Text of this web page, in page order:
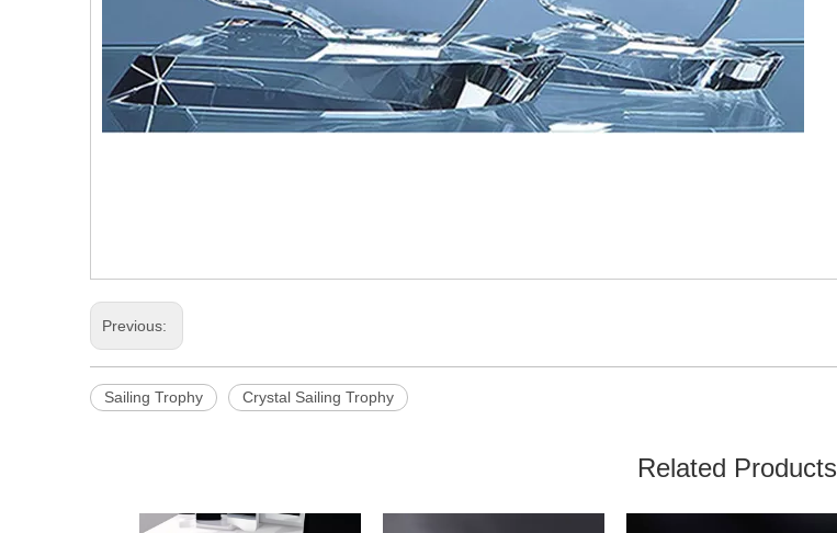
Previous:
Sailing Trophy Crystal Sailing Trophy
Related Products